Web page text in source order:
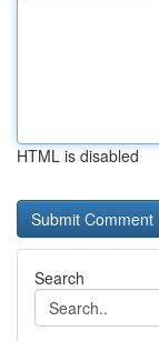
HTML is disabled
Search